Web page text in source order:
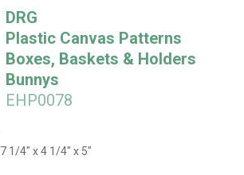
DRG
Plastic Canvas Patterns
Boxes, Baskets & Holders
Bunnys
EHP0078
7 1/4" x 4 1/4" x 5"